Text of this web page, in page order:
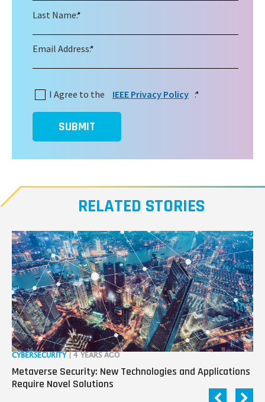
*
Last Name:
*
Email Address:
*
I Agree to the IEEE Privacy Policy :
SUBMIT
RELATED STORIES
CYBERSECURITY | 4 YEARS AGO
Metaverse Security: New Technologies and Applications
Require Novel Solutions